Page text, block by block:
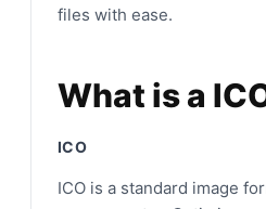
files with ease.
What is a
ICO
ICO is a standard image